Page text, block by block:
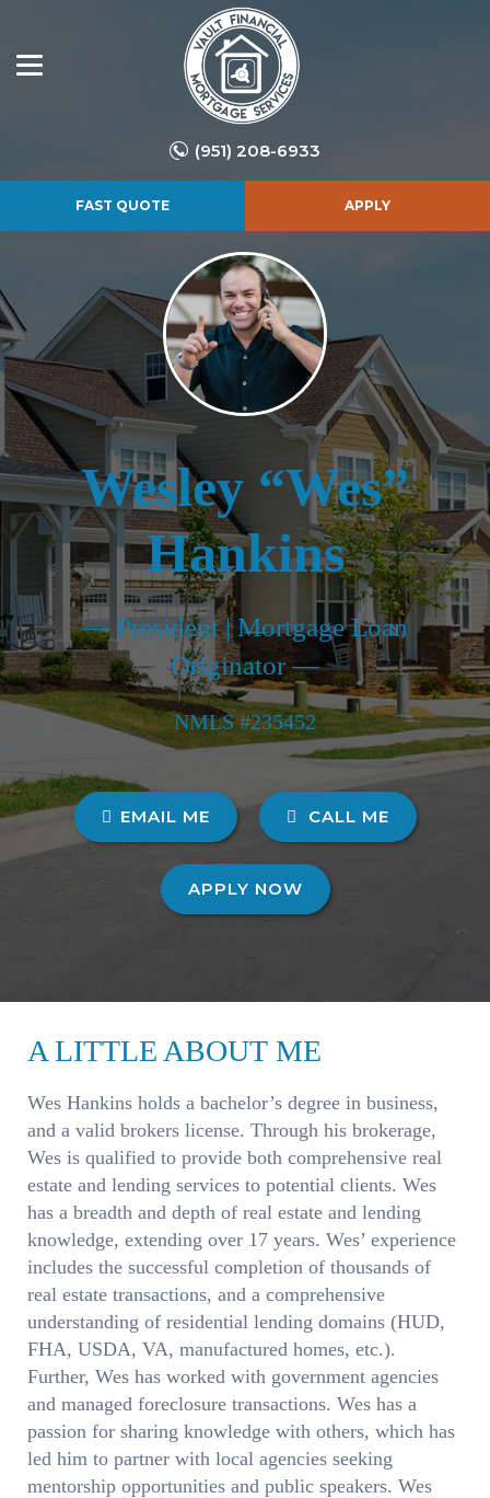
(951) 208-6933
FAST QUOTE APPLY
Wesley “Wes”
Hankins
— President | Mortgage Loan
Originator —
NMLS #235452
EMAIL ME CALL ME
APPLY NOW
A LITTLE ABOUT ME
Wes Hankins holds a bachelor’s degree in business,
and a valid brokers license. Through his brokerage,
Wes is qualified to provide both comprehensive real
estate and lending services to potential clients. Wes
has a breadth and depth of real estate and lending
knowledge, extending over 17 years. Wes’ experience
includes the successful completion of thousands of
real estate transactions, and a comprehensive
understanding of residential lending domains (HUD,
FHA, USDA, VA, manufactured homes, etc.).
Further, Wes has worked with government agencies
and managed foreclosure transactions. Wes has a
passion for sharing knowledge with others, which has
led him to partner with local agencies seeking
mentorship opportunities and public speakers. Wes